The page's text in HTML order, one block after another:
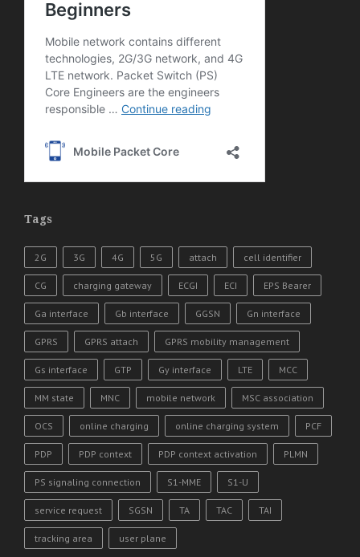
Tags
2G 3G 4G 5G attach cell identifier
CG charging gateway ECGI ECI EPS Bearer
Ga interface Gb interface GGSN Gn interface
GPRS GPRS attach GPRS mobility management
Gs interface GTP Gy interface LTE MCC
MM state MNC mobile network MSC association
OCS online charging online charging system PCF
PDP PDP context PDP context activation PLMN
PS signaling connection S1-MME S1-U
service request SGSN TA TAC TAI
tracking area user plane